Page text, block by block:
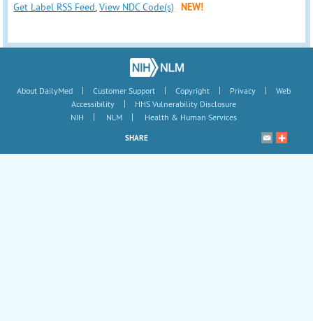
Get Label RSS Feed,View NDC Code(s) NEW!
About DailyMed | Customer Support | Copyright | Privacy |
Web
Accessibility
|
HHS Vulnerability Disclosure
NIH
| NLM | Health & Human Services
SHARE